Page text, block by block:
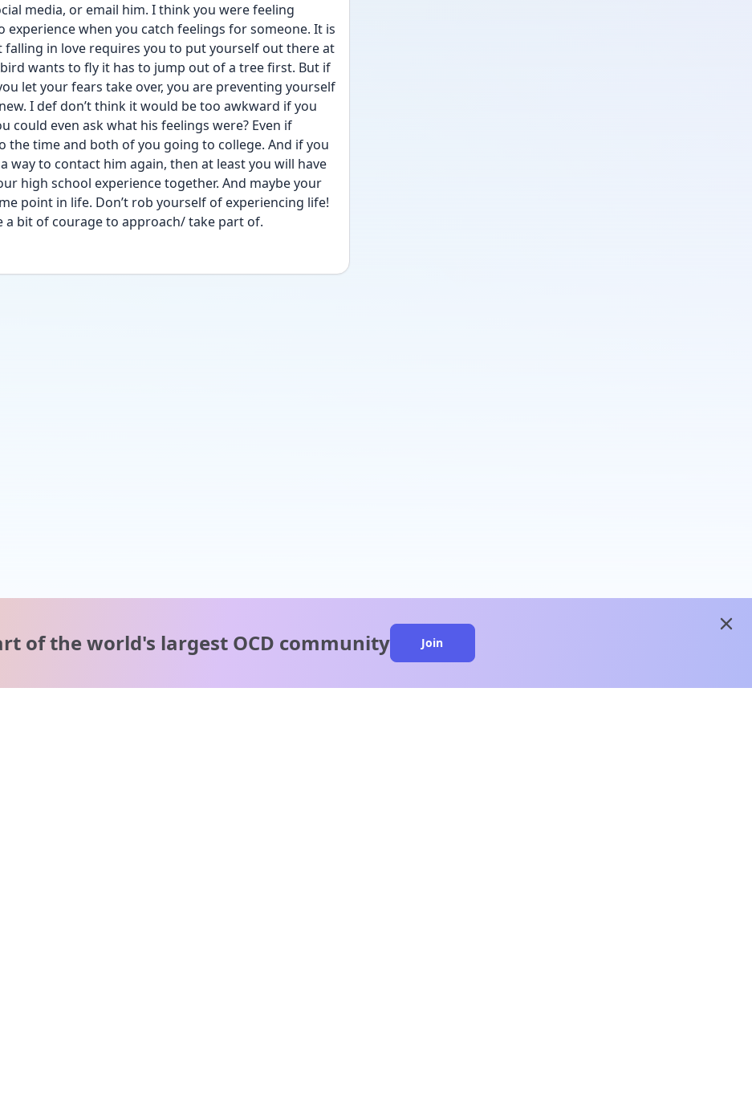
media, or email him. I think you were feeling
experience when you catch feelings for someone. It is
falling in love requires you to put yourself out there at
wants to fly it has to jump out of a tree first. But if
let your fears take over, you are preventing yourself
I def don’t think it would be too awkward if you
could even ask what his feelings were? Even if
the time and both of you going to college. And if you
way to contact him again, then at least you will have
high school experience together. And maybe your
point in life. Don’t rob yourself of experiencing life!
a bit of courage to approach/ take part of.
of the world's largest OCD community Join
close